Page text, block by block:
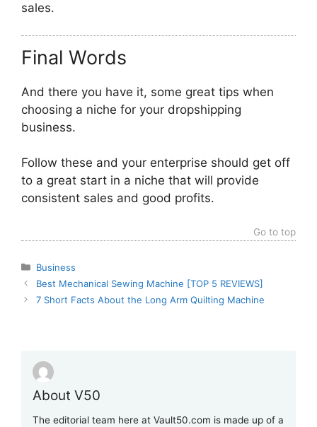
sales.
Final Words
And there you have it, some great tips when
choosing a niche for your dropshipping
business.
Follow these and your enterprise should get off
to a great start in a niche that will provide
consistent sales and good profits.
Go to top
Categories
Business
Best Mechanical Sewing Machine [TOP 5 REVIEWS]
7 Short Facts About the Long Arm Quilting Machine
About V50
The editorial team here at Vault50.com is made up of a